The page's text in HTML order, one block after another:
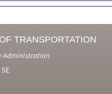
TRANSPORTATION
Administration